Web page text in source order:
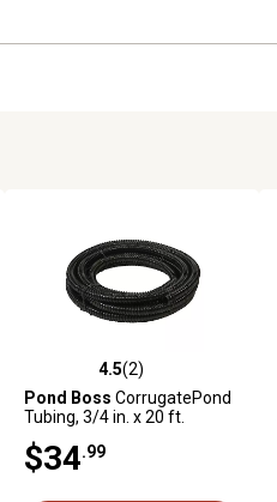
4.5 out of 5 stars with 2 reviews
4.5(2)
Pond Boss CorrugatePond
Tubing, 3/4 in. x 20 ft.
$34 .99